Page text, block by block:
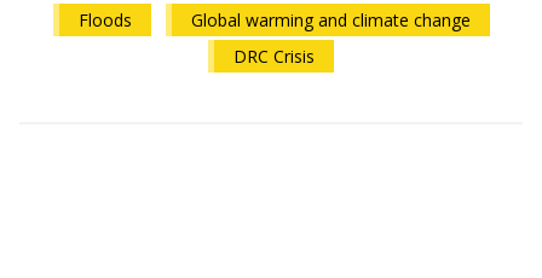
Floods
Global warming and climate change
DRC Crisis